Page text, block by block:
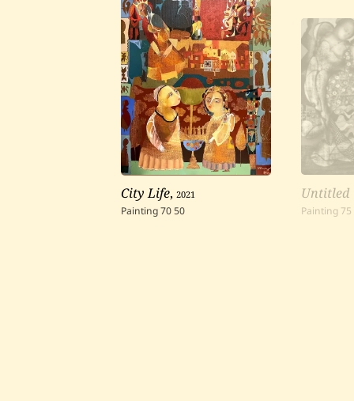
City Life,2021
Painting7050
Untitled
Painting 75